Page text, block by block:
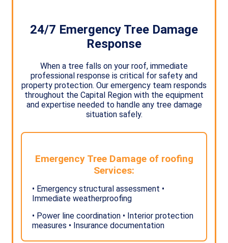
24/7 Emergency Tree Damage
Response
When a tree falls on your roof, immediate
professional response is critical for safety and
property protection. Our emergency team responds
throughout the Capital Region with the equipment
and expertise needed to handle any tree damage
situation safely.
Emergency Tree Damage of roofing
Services:
• Emergency structural assessment •
Immediate weatherproofing
• Power line coordination • Interior protection
measures • Insurance documentation